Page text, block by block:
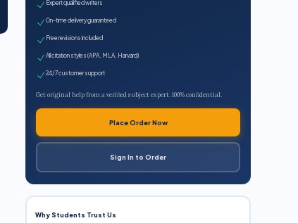
Expert qualified writers
On-time delivery guaranteed
Free revisions included
All citation styles (APA, MLA, Harvard)
24/7 customer support
Get original help from a verified subject expert. 100% confidential.
Place Order Now
Sign In to Order
Why Students Trust Us